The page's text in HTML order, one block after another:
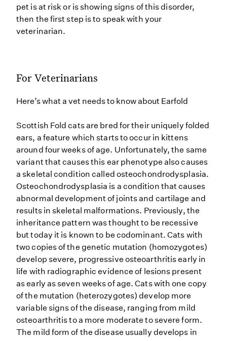
pet is at risk or is showing signs of this disorder,
then the first step is to speak with your
veterinarian.
For Veterinarians
Here’s what a vet needs to know about Earfold
Scottish Fold cats are bred for their uniquely folded
ears, a feature which starts to occur in kittens
around four weeks of age. Unfortunately, the same
variant that causes this ear phenotype also causes
a skeletal condition called osteochondrodysplasia.
Osteochondrodysplasia is a condition that causes
abnormal development of joints and cartilage and
results in skeletal malformations. Previously, the
inheritance pattern was thought to be recessive
but today it is known to be codominant. Cats with
two copies of the genetic mutation (homozygotes)
develop severe, progressive osteoarthritis early in
life with radiographic evidence of lesions present
as early as seven weeks of age. Cats with one copy
of the mutation (heterozygotes) develop more
variable signs of the disease, ranging from mild
osteoarthritis to a more moderate to severe form.
The mild form of the disease usually develops in